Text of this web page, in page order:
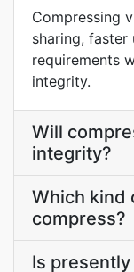
Compressing
sharing, faster
requirements
integrity.
Will
integrity?
Which kind
compress?
Is